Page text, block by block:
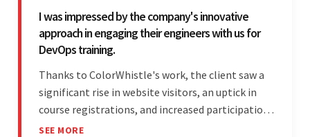
I was impressed by the company's innovative
approach in engaging their engineers with us for
DevOps training.
Thanks to ColorWhistle's work, the client saw a
significant rise in website visitors, an uptick in
course registrations, and increased participation
in forum discussions and Zoom sessions. The
SEE MORE